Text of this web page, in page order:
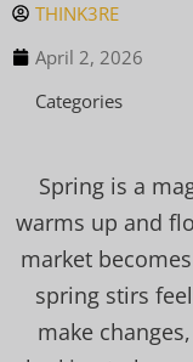
THINK3RE
April 2, 2026
Categories
Spring is a
warms up and
market
spring stirs
make